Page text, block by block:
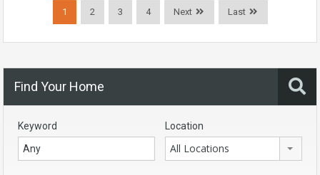
1 2 3 4 Next Last
Find Your Home
Keyword Location
All Locations